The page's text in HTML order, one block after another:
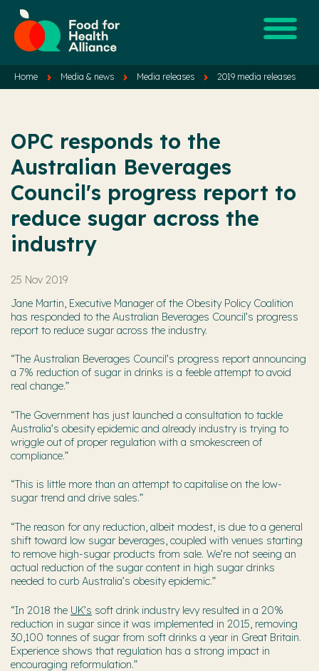
Home Media & news Media releases 2019 media releases
OPC responds to the
Australian Beverages
Council's progress report to
reduce sugar across the
industry
25 Nov 2019
Jane Martin, Executive Manager of the Obesity Policy Coalition
has responded to the Australian Beverages Council’s progress
report to reduce sugar across the industry.
“The Australian Beverages Council’s progress report announcing
a 7% reduction of sugar in drinks is a feeble attempt to avoid
real change.”
“The Government has just launched a consultation to tackle
Australia’s obesity epidemic and already industry is trying to
wriggle out of proper regulation with a smokescreen of
compliance.”
“This is little more than an attempt to capitalise on the low-
sugar trend and drive sales.”
“The reason for any reduction, albeit modest, is due to a general
shift toward low sugar beverages, coupled with venues starting
to remove high-sugar products from sale. We’re not seeing an
actual reduction of the sugar content in high sugar drinks
needed to curb Australia’s obesity epidemic.”
“In 2018 the UK’s soft drink industry levy resulted in a 20%
reduction in sugar since it was implemented in 2015, removing
30,100 tonnes of sugar from soft drinks a year in Great Britain.
Experience shows that regulation has a strong impact in
encouraging reformulation.”